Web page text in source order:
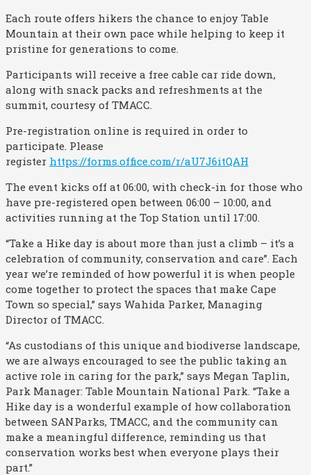
Each route offers hikers the chance to enjoy Table
Mountain at their own pace while helping to keep it
pristine for generations to come.
Participants will receive a free cable car ride down,
along with snack packs and refreshments at the
summit, courtesy of TMACC.
Pre-registration online is required in order to
participate. Please
register https://forms.office.com/r/aU7J6itQAH
The event kicks off at 06:00, with check-in for those who
have pre-registered open between 06:00 – 10:00, and
activities running at the Top Station until 17:00.
“Take a Hike day is about more than just a climb – it’s a
celebration of community, conservation and care”. Each
year we’re reminded of how powerful it is when people
come together to protect the spaces that make Cape
Town so special,” says Wahida Parker, Managing
Director of TMACC.
“As custodians of this unique and biodiverse landscape,
we are always encouraged to see the public taking an
active role in caring for the park,” says Megan Taplin,
Park Manager: Table Mountain National Park. “Take a
Hike day is a wonderful example of how collaboration
between SANParks, TMACC, and the community can
make a meaningful difference, reminding us that
conservation works best when everyone plays their
part.”